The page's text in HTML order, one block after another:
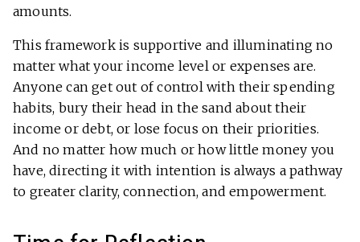
amounts.
This framework is supportive and illuminating no
matter what your income level or expenses are.
Anyone can get out of control with their spending
habits, bury their head in the sand about their
income or debt, or lose focus on their priorities.
And no matter how much or how little money you
have, directing it with intention is always a pathway
to greater clarity, connection, and empowerment.